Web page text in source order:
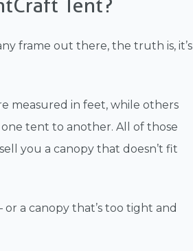
Tent?
frame out there, the truth is, it’s
measured in feet, while others
tent to another. All of those
you a canopy that doesn’t fit
a canopy that’s too tight and